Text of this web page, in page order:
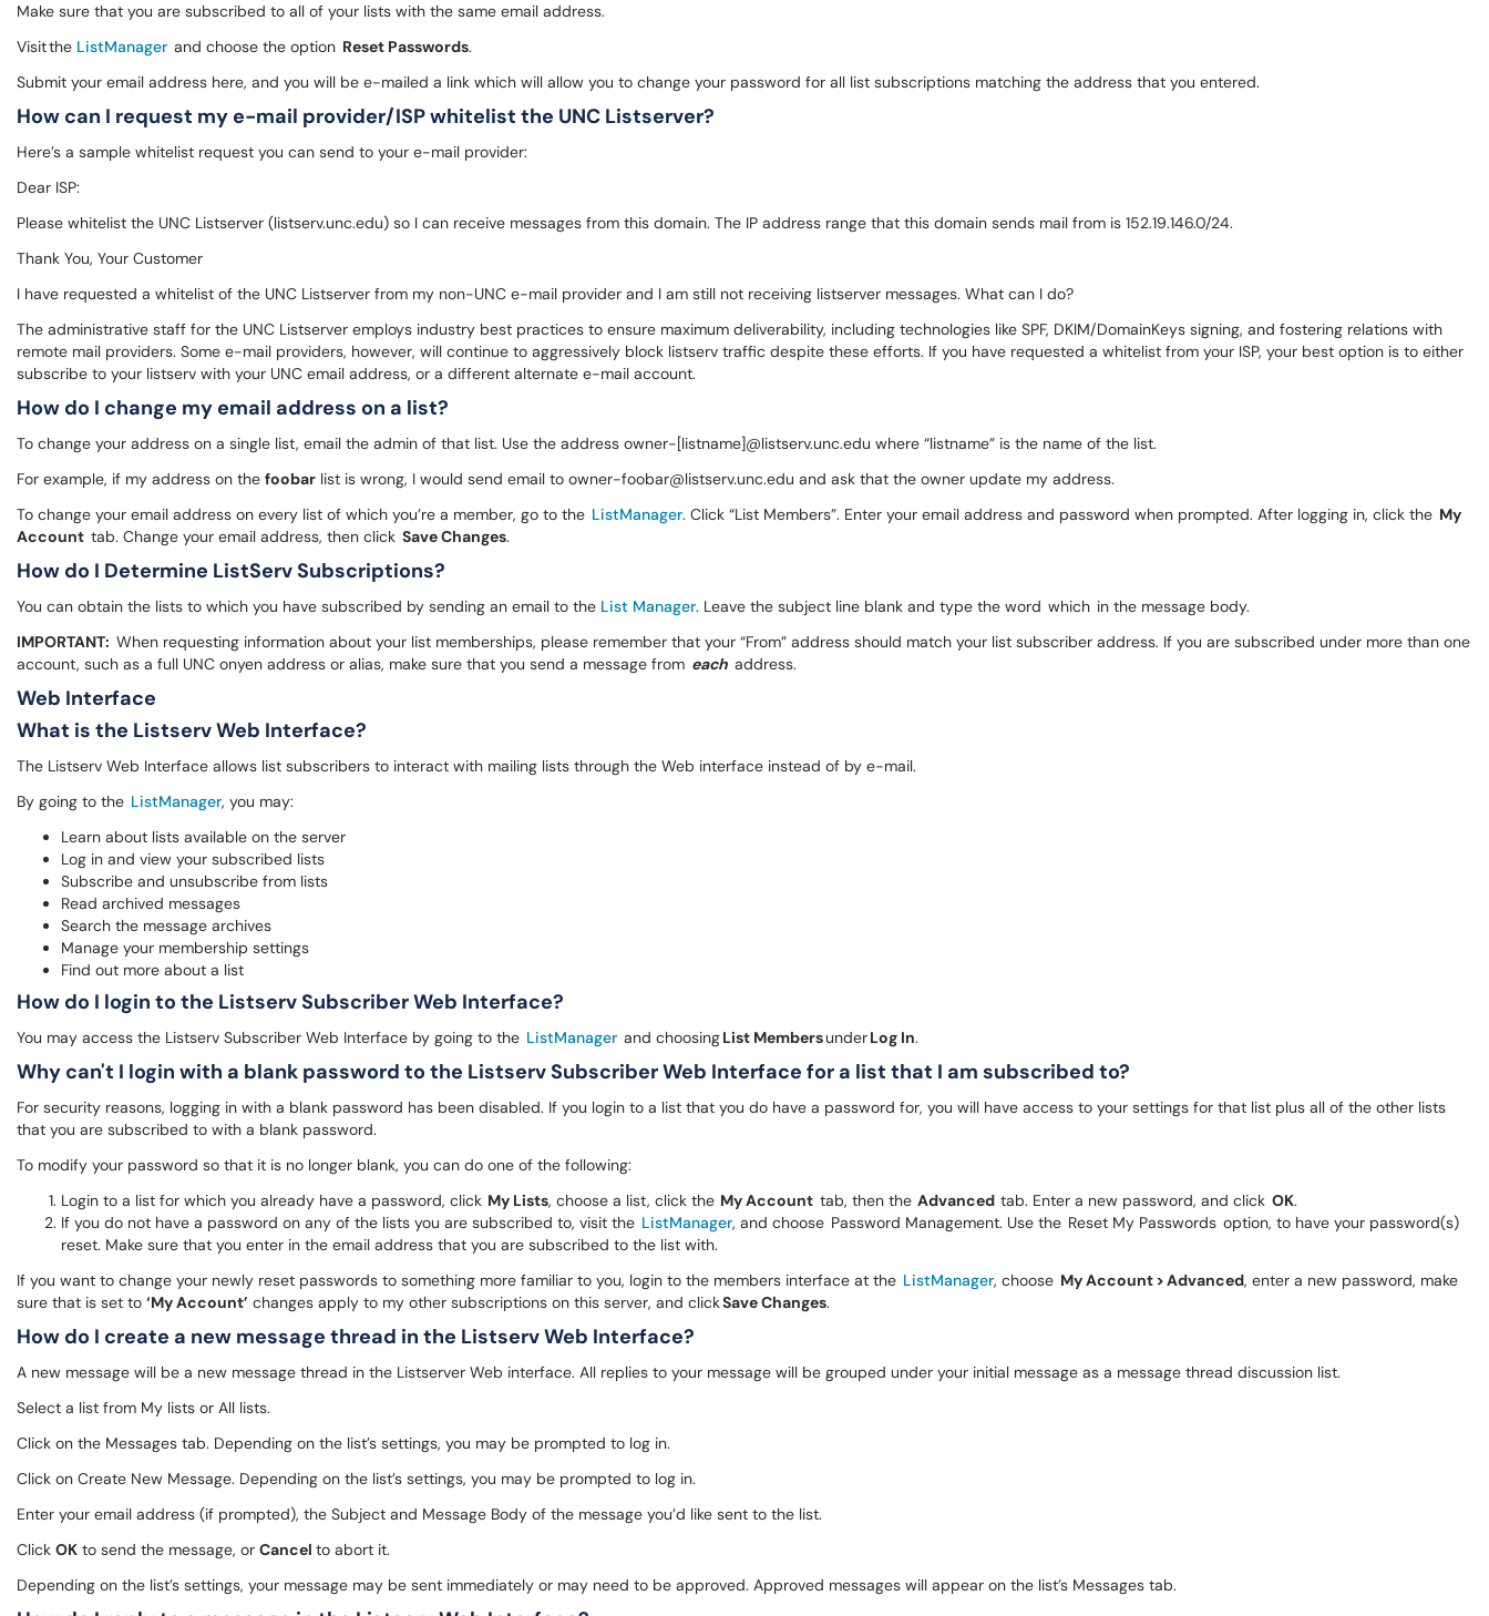
Make sure that you are subscribed to all of your lists with the same email address.
Visit the ListManager and choose the option Reset Passwords.
Submit your email address here, and you will be e-mailed a link which will allow you to change your password for all list subscriptions matching the address that you entered.
How can I request my e-mail provider/ISP whitelist the UNC Listserver?
Here’s a sample whitelist request you can send to your e-mail provider:
Dear ISP:
Please whitelist the UNC Listserver (listserv.unc.edu) so I can receive messages from this domain. The IP address range that this domain sends mail from is 152.19.146.0/24.
Thank You, Your Customer
I have requested a whitelist of the UNC Listserver from my non-UNC e-mail provider and I am still not receiving listserver messages. What can I do?
The administrative staff for the UNC Listserver employs industry best practices to ensure maximum deliverability, including technologies like SPF, DKIM/DomainKeys signing, and fostering relations with
remote mail providers. Some e-mail providers, however, will continue to aggressively block listserv traffic despite these efforts. If you have requested a whitelist from your ISP, your best option is to either
subscribe to your listserv with your UNC email address, or a different alternate e-mail account.
How do I change my email address on a list?
To change your address on a single list, email the admin of that list. Use the address owner-[listname]@listserv.unc.edu where “listname” is the name of the list.
For example, if my address on the foobar list is wrong, I would send email to owner-foobar@listserv.unc.edu and ask that the owner update my address.
To change your email address on every list of which you’re a member, go to the ListManager. Click “List Members”. Enter your email address and password when prompted. After logging in, click the My
Account tab. Change your email address, then click Save Changes.
How do I Determine ListServ Subscriptions?
You can obtain the lists to which you have subscribed by sending an email to the List Manager. Leave the subject line blank and type the word which in the message body.
IMPORTANT: When requesting information about your list memberships, please remember that your “From” address should match your list subscriber address. If you are subscribed under more than one
account, such as a full UNC onyen address or alias, make sure that you send a message from each address.
Web Interface
What is the Listserv Web Interface?
The Listserv Web Interface allows list subscribers to interact with mailing lists through the Web interface instead of by e-mail.
By going to the ListManager, you may:
Learn about lists available on the server
Log in and view your subscribed lists
Subscribe and unsubscribe from lists
Read archived messages
Search the message archives
Manage your membership settings
Find out more about a list
How do I login to the Listserv Subscriber Web Interface?
You may access the Listserv Subscriber Web Interface by going to the ListManager and choosingList MembersunderLog In.
Why can't I login with a blank password to the Listserv Subscriber Web Interface for a list that I am subscribed to?
For security reasons, logging in with a blank password has been disabled. If you login to a list that you do have a password for, you will have access to your settings for that list plus all of the other lists
that you are subscribed to with a blank password.
To modify your password so that it is no longer blank, you can do one of the following:
Login to a list for which you already have a password, click My Lists, choose a list, click the My Account tab, then the Advanced tab. Enter a new password, and click OK.
If you do not have a password on any of the lists you are subscribed to, visit the ListManager, and choose Password Management. Use the Reset My Passwords option, to have your password(s)
reset. Make sure that you enter in the email address that you are subscribed to the list with.
If you want to change your newly reset passwords to something more familiar to you, login to the members interface at the ListManager, choose My Account > Advanced, enter a new password, make
sure that is set to ‘My Account’ changes apply to my other subscriptions on this server, and clickSave Changes.
How do I create a new message thread in the Listserv Web Interface?
A new message will be a new message thread in the Listserver Web interface. All replies to your message will be grouped under your initial message as a message thread discussion list.
Select a list from My lists or All lists.
Click on the Messages tab. Depending on the list’s settings, you may be prompted to log in.
Click on Create New Message. Depending on the list’s settings, you may be prompted to log in.
Enter your email address (if prompted), the Subject and Message Body of the message you’d like sent to the list.
Click OK to send the message, or Cancel to abort it.
Depending on the list’s settings, your message may be sent immediately or may need to be approved. Approved messages will appear on the list’s Messages tab.